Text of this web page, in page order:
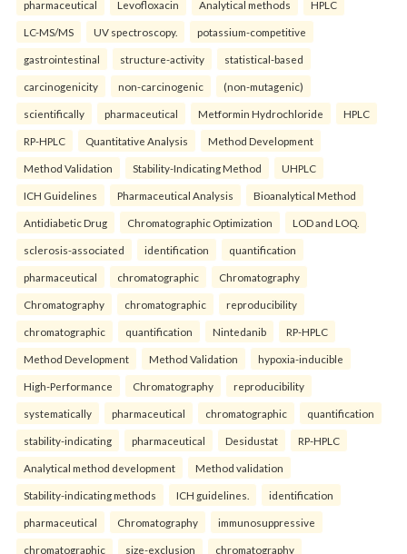
pharmaceutical Levofloxacin Analytical methods HPLC
LC-MS/MS UV spectroscopy. potassium-competitive
gastrointestinal structure-activity statistical-based
carcinogenicity non-carcinogenic (non-mutagenic)
scientifically pharmaceutical Metformin Hydrochloride HPLC
RP-HPLC Quantitative Analysis Method Development
Method Validation Stability-Indicating Method UHPLC
ICH Guidelines Pharmaceutical Analysis Bioanalytical Method
Antidiabetic Drug Chromatographic Optimization LOD and LOQ.
sclerosis-associated identification quantification
pharmaceutical chromatographic Chromatography
Chromatography chromatographic reproducibility
chromatographic quantification Nintedanib RP-HPLC
Method Development Method Validation hypoxia-inducible
High-Performance Chromatography reproducibility
systematically pharmaceutical chromatographic quantification
stability-indicating pharmaceutical Desidustat RP-HPLC
Analytical method development Method validation
Stability-indicating methods ICH guidelines. identification
pharmaceutical Chromatography immunosuppressive
chromatographic size-exclusion chromatography